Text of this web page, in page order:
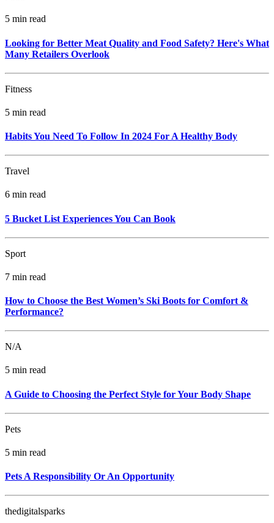
5 min read
Looking for Better Meat Quality and Food Safety? Here's What
Many Retailers Overlook
Fitness
5 min read
Habits You Need To Follow In 2024 For A Healthy Body
Travel
6 min read
5 Bucket List Experiences You Can Book
Sport
7 min read
How to Choose the Best Women’s Ski Boots for Comfort &
Performance?
N/A
5 min read
A Guide to Choosing the Perfect Style for Your Body Shape
Pets
5 min read
Pets A Responsibility Or An Opportunity
thedigitalsparks